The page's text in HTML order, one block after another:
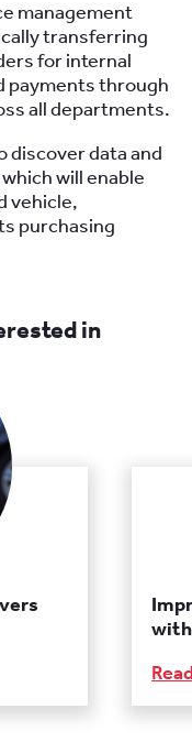
management
transferring
for internal
payments through
all departments.
discover data and
will enable
vehicle,
purchasing
in